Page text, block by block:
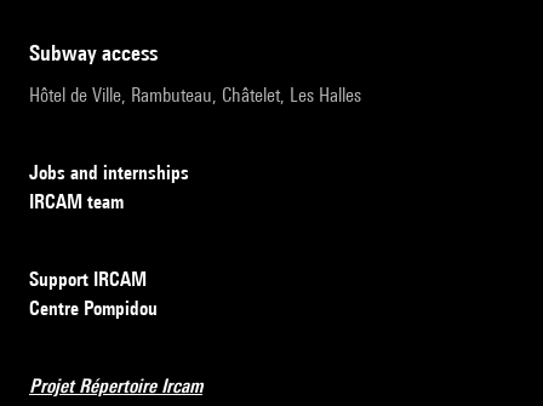
subway access
Hôtel de Ville, Rambuteau, Châtelet, Les Halles
Jobs and internships
IRCAM team
Support IRCAM
Centre Pompidou
Projet Répertoire Ircam